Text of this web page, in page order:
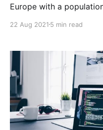
Europe with a
22 Aug 2021 5 min read